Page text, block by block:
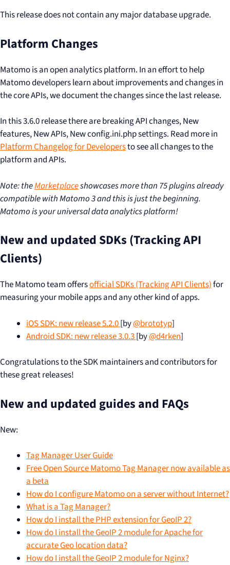
This release does not contain any major database upgrade.
Platform Changes
Matomo is an open analytics platform. In an effort to help
Matomo developers learn about improvements and changes in
the core APIs, we document the changes since the last release.
In this 3.6.0 release there are breaking API changes, New
features, New APIs, New config.ini.php settings. Read more in
Platform Changelog for Developersto see all changes to the
platform and APIs.
Note: theMarketplaceshowcases more than 75 plugins already
compatible with Matomo 3 and this is just the beginning.
Matomo is your universal data analytics platform!
New and updated SDKs (Tracking API
Clients)
The Matomo team offersofficial SDKs (Tracking API Clients)for
measuring your mobile apps and any other kind of apps.
iOS SDK: new release 5.2.0[by@brototyp]
Android SDK: new release 3.0.3[by@d4rken]
Congratulations to the SDK maintainers and contributors for
these great releases!
New and updated guides and FAQs
New:
Tag Manager User Guide
Free Open Source Matomo Tag Manager now available as
a beta
How do I configure Matomo on a server without Internet?
What is a Tag Manager?
How do I install the PHP extension for GeoIP 2?
How do I install the GeoIP 2 module for Apache for
accurate Geo location data?
How do I install the GeoIP 2 module for Nginx?